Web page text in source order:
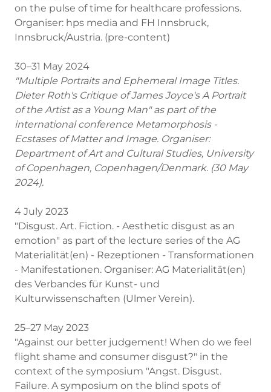
on the pulse of time for healthcare professions.
Organiser: hps media and FH Innsbruck,
Innsbruck/Austria. (pre-content)
30–31 May 2024
"Multiple Portraits and Ephemeral Image Titles.
Dieter Roth's Critique of James Joyce's A Portrait
of the Artist as a Young Man" as part of the
international conference Metamorphosis -
Ecstases of Matter and Image. Organiser:
Department of Art and Cultural Studies, University
of Copenhagen, Copenhagen/Denmark. (30 May
2024).
4 July 2023
"Disgust. Art. Fiction. - Aesthetic disgust as an
emotion" as part of the lecture series of the AG
Materialität(en) - Rezeptionen - Transformationen
- Manifestationen. Organiser: AG Materialität(en)
des Verbandes für Kunst- und
Kulturwissenschaften (Ulmer Verein).
25–27 May 2023
"Against our better judgement! When do we feel
flight shame and consumer disgust?" in the
context of the symposium "Angst. Disgust.
Failure. A symposium on the blind spots of